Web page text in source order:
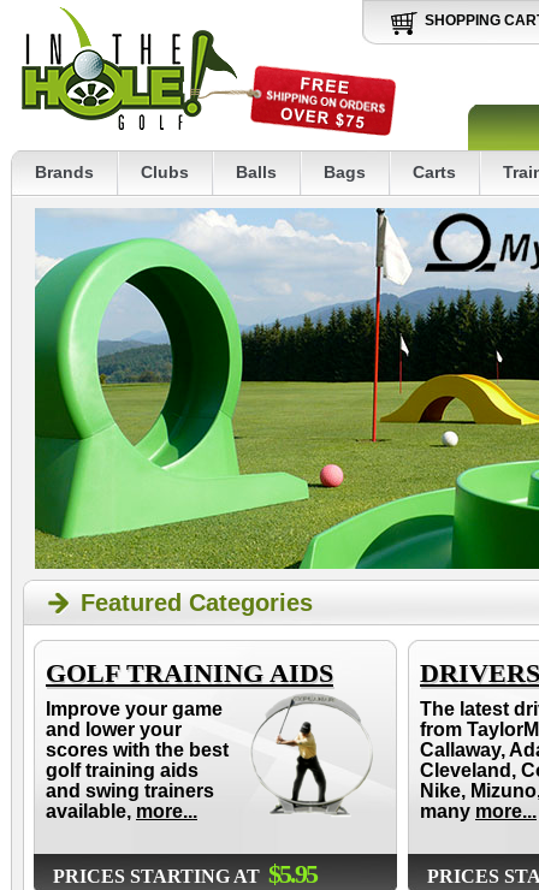
SHOPPING
Brands Clubs Balls Bags Carts
Featured Categories
GOLF TRAINING AIDS
Improve your game
and lower your
scores with the best
golf training aids
and swing trainers
available, more...
PRICES STARTING AT $5.95
DRIVERS
The latest
from
Callaway,
Cleveland,
Nike,
many more...
PRICES